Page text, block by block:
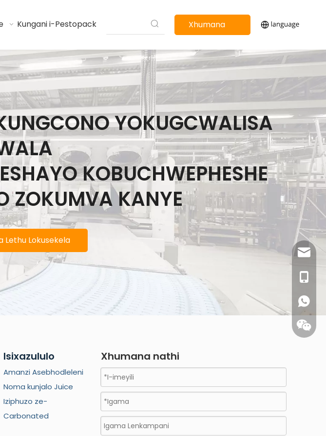
Kungani i-Pestopack
Xhumana
YOKUGCWALISA
KOBUCHWEPHESHE
ZOKUMVA KANYE
Lethu Lokusekela
Isixazululo
Amanzi Asebhodleleni
Noma kunjalo Juice
Iziphuzo ze-
Carbonated
Xhumana nathi